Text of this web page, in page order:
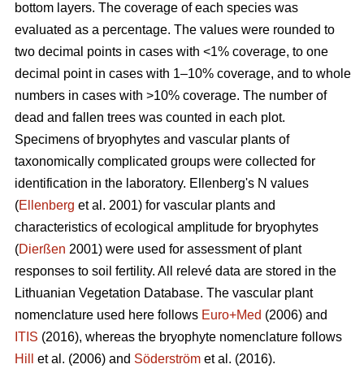
bottom layers. The coverage of each species was
evaluated as a percentage. The values were rounded to
two decimal points in cases with ˂1% coverage, to one
decimal point in cases with 1–10% coverage, and to whole
numbers in cases with >10% coverage. The number of
dead and fallen trees was counted in each plot.
Specimens of bryophytes and vascular plants of
taxonomically complicated groups were collected for
identification in the laboratory. Ellenbergʹs N values
(Ellenberg et al. 2001) for vascular plants and
characteristics of ecological amplitude for bryophytes
(Dierßen 2001) were used for assessment of plant
responses to soil fertility. All relevé data are stored in the
Lithuanian Vegetation Database. The vascular plant
nomenclature used here follows Euro+Med (2006) and
ITIS (2016), whereas the bryophyte nomenclature follows
Hill
et al. (2006) and Söderström et al. (2016).